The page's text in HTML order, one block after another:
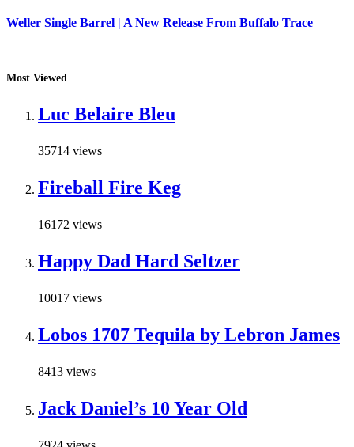
Weller Single Barrel | A New Release From Buffalo Trace
Most Viewed
Luc Belaire Bleu
35714 views
Fireball Fire Keg
16172 views
Happy Dad Hard Seltzer
10017 views
Lobos 1707 Tequila by Lebron James
8413 views
Jack Daniel’s 10 Year Old